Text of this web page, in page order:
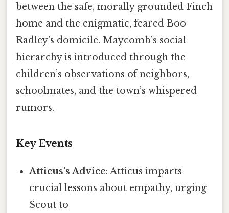
between the safe, morally grounded Finch
home and the enigmatic, feared Boo
Radley’s domicile. Maycomb’s social
hierarchy is introduced through the
children’s observations of neighbors,
schoolmates, and the town’s whispered
rumors.
Key Events
Atticus’s Advice: Atticus imparts
crucial lessons about empathy, urging
Scout to